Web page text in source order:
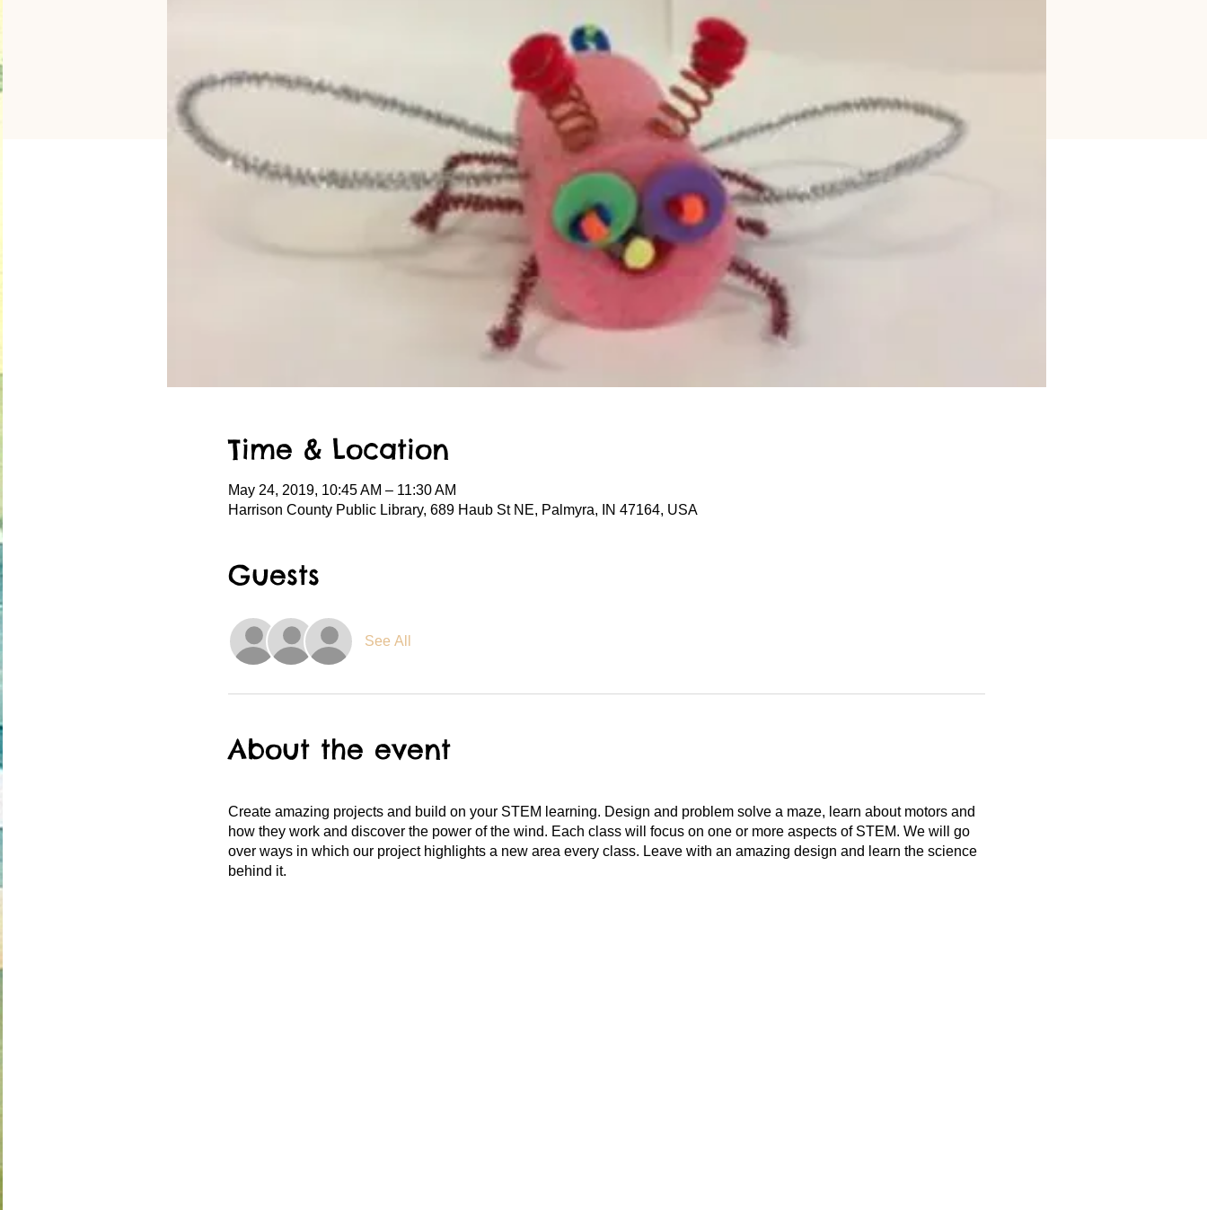
Time & Location
May 24, 2019, 10:45 AM – 11:30 AM
Harrison County Public Library, 689 Haub St NE, Palmyra, IN 47164, USA
Guests
See All
About the event
Create amazing projects and build on your STEM learning. Design and problem solve a maze, learn about motors and
how they work and discover the power of the wind. Each class will focus on one or more aspects of STEM. We will go
over ways in which our project highlights a new area every class. Leave with an amazing design and learn the science
behind it.